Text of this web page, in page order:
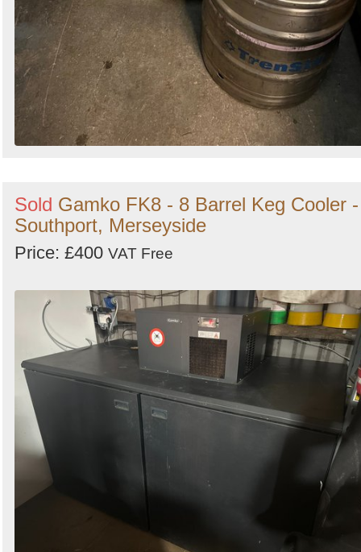
Sold Gamko FK8 - 8 Barrel Keg Cooler -
Southport, Merseyside
Price: £400 VAT Free